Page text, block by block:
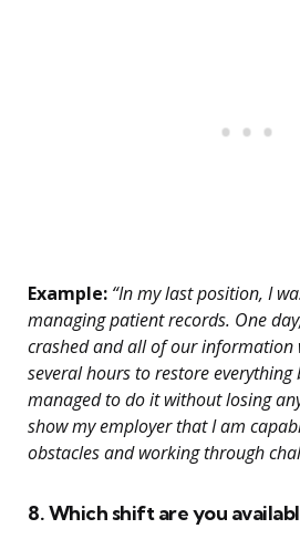
Example: “In my last position, I
managing patient records. One
crashed and all of our information
several hours to restore
managed to do it without losing
show my employer that I am
obstacles and working through
8. Which shift are you